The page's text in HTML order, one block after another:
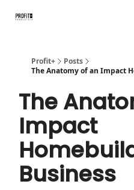
Profit+
Posts
The Anatomy of an Impact
The
Impact
Business